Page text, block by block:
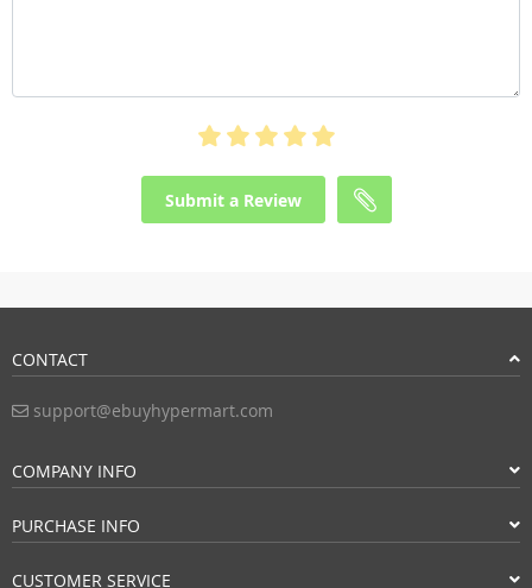
Submit a Review
CONTACT
support@ebuyhypermart.com
COMPANY INFO
PURCHASE INFO
CUSTOMER SERVICE